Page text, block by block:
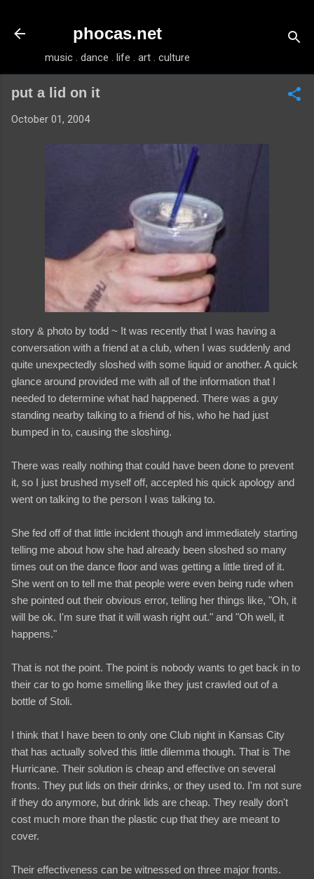
phocas.net
music . dance . life . art . culture
put a lid on it
October 01, 2004
story & photo by todd ~ It was recently that I was having a
conversation with a friend at a club, when I was suddenly and
quite unexpectedly sloshed with some liquid or another. A quick
glance around provided me with all of the information that I
needed to determine what had happened. There was a guy
standing nearby talking to a friend of his, who he had just
bumped in to, causing the sloshing.
There was really nothing that could have been done to prevent
it, so I just brushed myself off, accepted his quick apology and
went on talking to the person I was talking to.
She fed off of that little incident though and immediately starting
telling me about how she had already been sloshed so many
times out on the dance floor and was getting a little tired of it.
She went on to tell me that people were even being rude when
she pointed out their obvious error, telling her things like, "Oh, it
will be ok. I'm sure that it will wash right out." and "Oh well, it
happens."
That is not the point. The point is nobody wants to get back in to
their car to go home smelling like they just crawled out of a
bottle of Stoli.
I think that I have been to only one Club night in Kansas City
that has actually solved this little dilemma though. That is The
Hurricane. Their solution is cheap and effective on several
fronts. They put lids on their drinks, or they used to. I'm not sure
if they do anymore, but drink lids are cheap. They really don't
cost much more than the plastic cup that they are meant to
cover.
Their effectiveness can be witnessed on three major fronts.